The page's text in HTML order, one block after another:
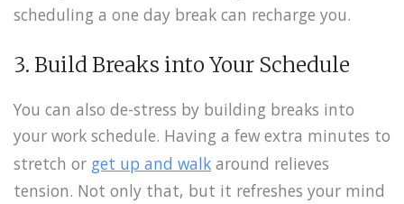
scheduling a one day break can recharge you.
3. Build Breaks into Your Schedule
You can also de-stress by building breaks into
your work schedule. Having a few extra minutes to
stretch or get up and walk around relieves
tension. Not only that, but it refreshes your mind